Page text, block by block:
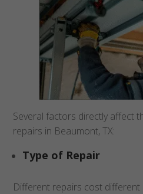
Several factors directly affect
repairs in Beaumont, TX:
Type of Repair
Different repairs cost different